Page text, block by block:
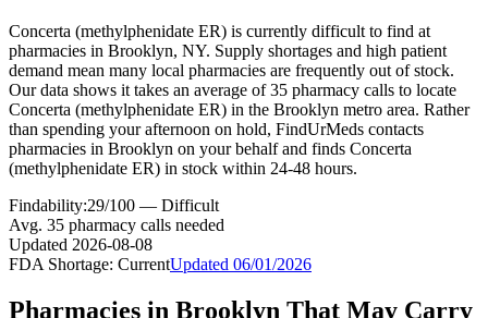
Concerta (methylphenidate ER) is currently difficult to find at
pharmacies in Brooklyn, NY. Supply shortages and high patient
demand mean many local pharmacies are frequently out of stock.
Our data shows it takes an average of 35 pharmacy calls to locate
Concerta (methylphenidate ER) in the Brooklyn metro area. Rather
than spending your afternoon on hold, FindUrMeds contacts
pharmacies in Brooklyn on your behalf and finds Concerta
(methylphenidate ER) in stock within 24-48 hours.
Findability:29/100 — Difficult
Avg. 35 pharmacy calls needed
Updated 2026-08-08
FDA Shortage: CurrentUpdated 06/01/2026
Pharmacies in Brooklyn That May Carry